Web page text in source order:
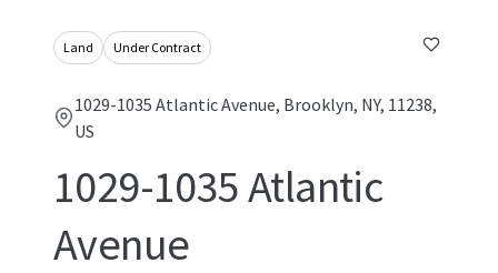
Land Under Contract
1029-1035 Atlantic Avenue, Brooklyn, NY, 11238,
US
1029-1035 Atlantic
Avenue